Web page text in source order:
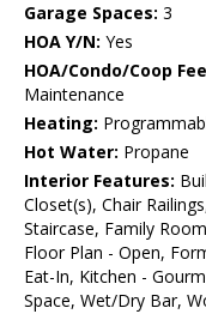
Garage Spaces: 3
HOA Y/N: Yes
HOA/Condo/Coop
Maintenance
Heating:
Hot Water: Propane
Interior Features:
Closet(s), Chair
Staircase, Family
Floor Plan - Open,
Eat-In, Kitchen -
Space, Wet/Dry Bar,